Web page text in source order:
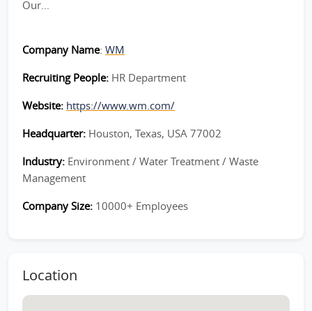
Our...
Company Name: WM
Recruiting People: HR Department
Website: https://www.wm.com/
Headquarter: Houston, Texas, USA 77002
Industry: Environment / Water Treatment / Waste
Management
Company Size: 10000+ Employees
Location